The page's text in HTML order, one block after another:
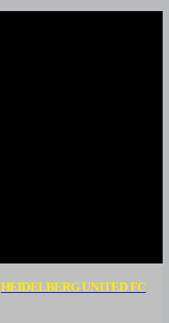
HEIDELBERG UNITED FC